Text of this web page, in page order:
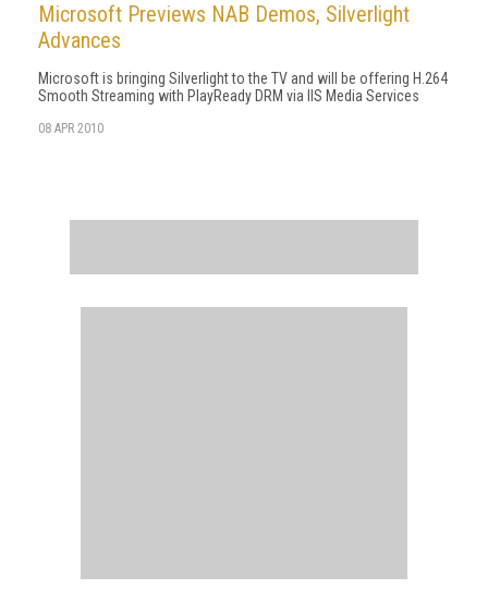
Microsoft Previews NAB Demos, Silverlight
Advances
Microsoft is bringing Silverlight to the TV and will be offering H.264
Smooth Streaming with PlayReady DRM via IIS Media Services
08 APR 2010